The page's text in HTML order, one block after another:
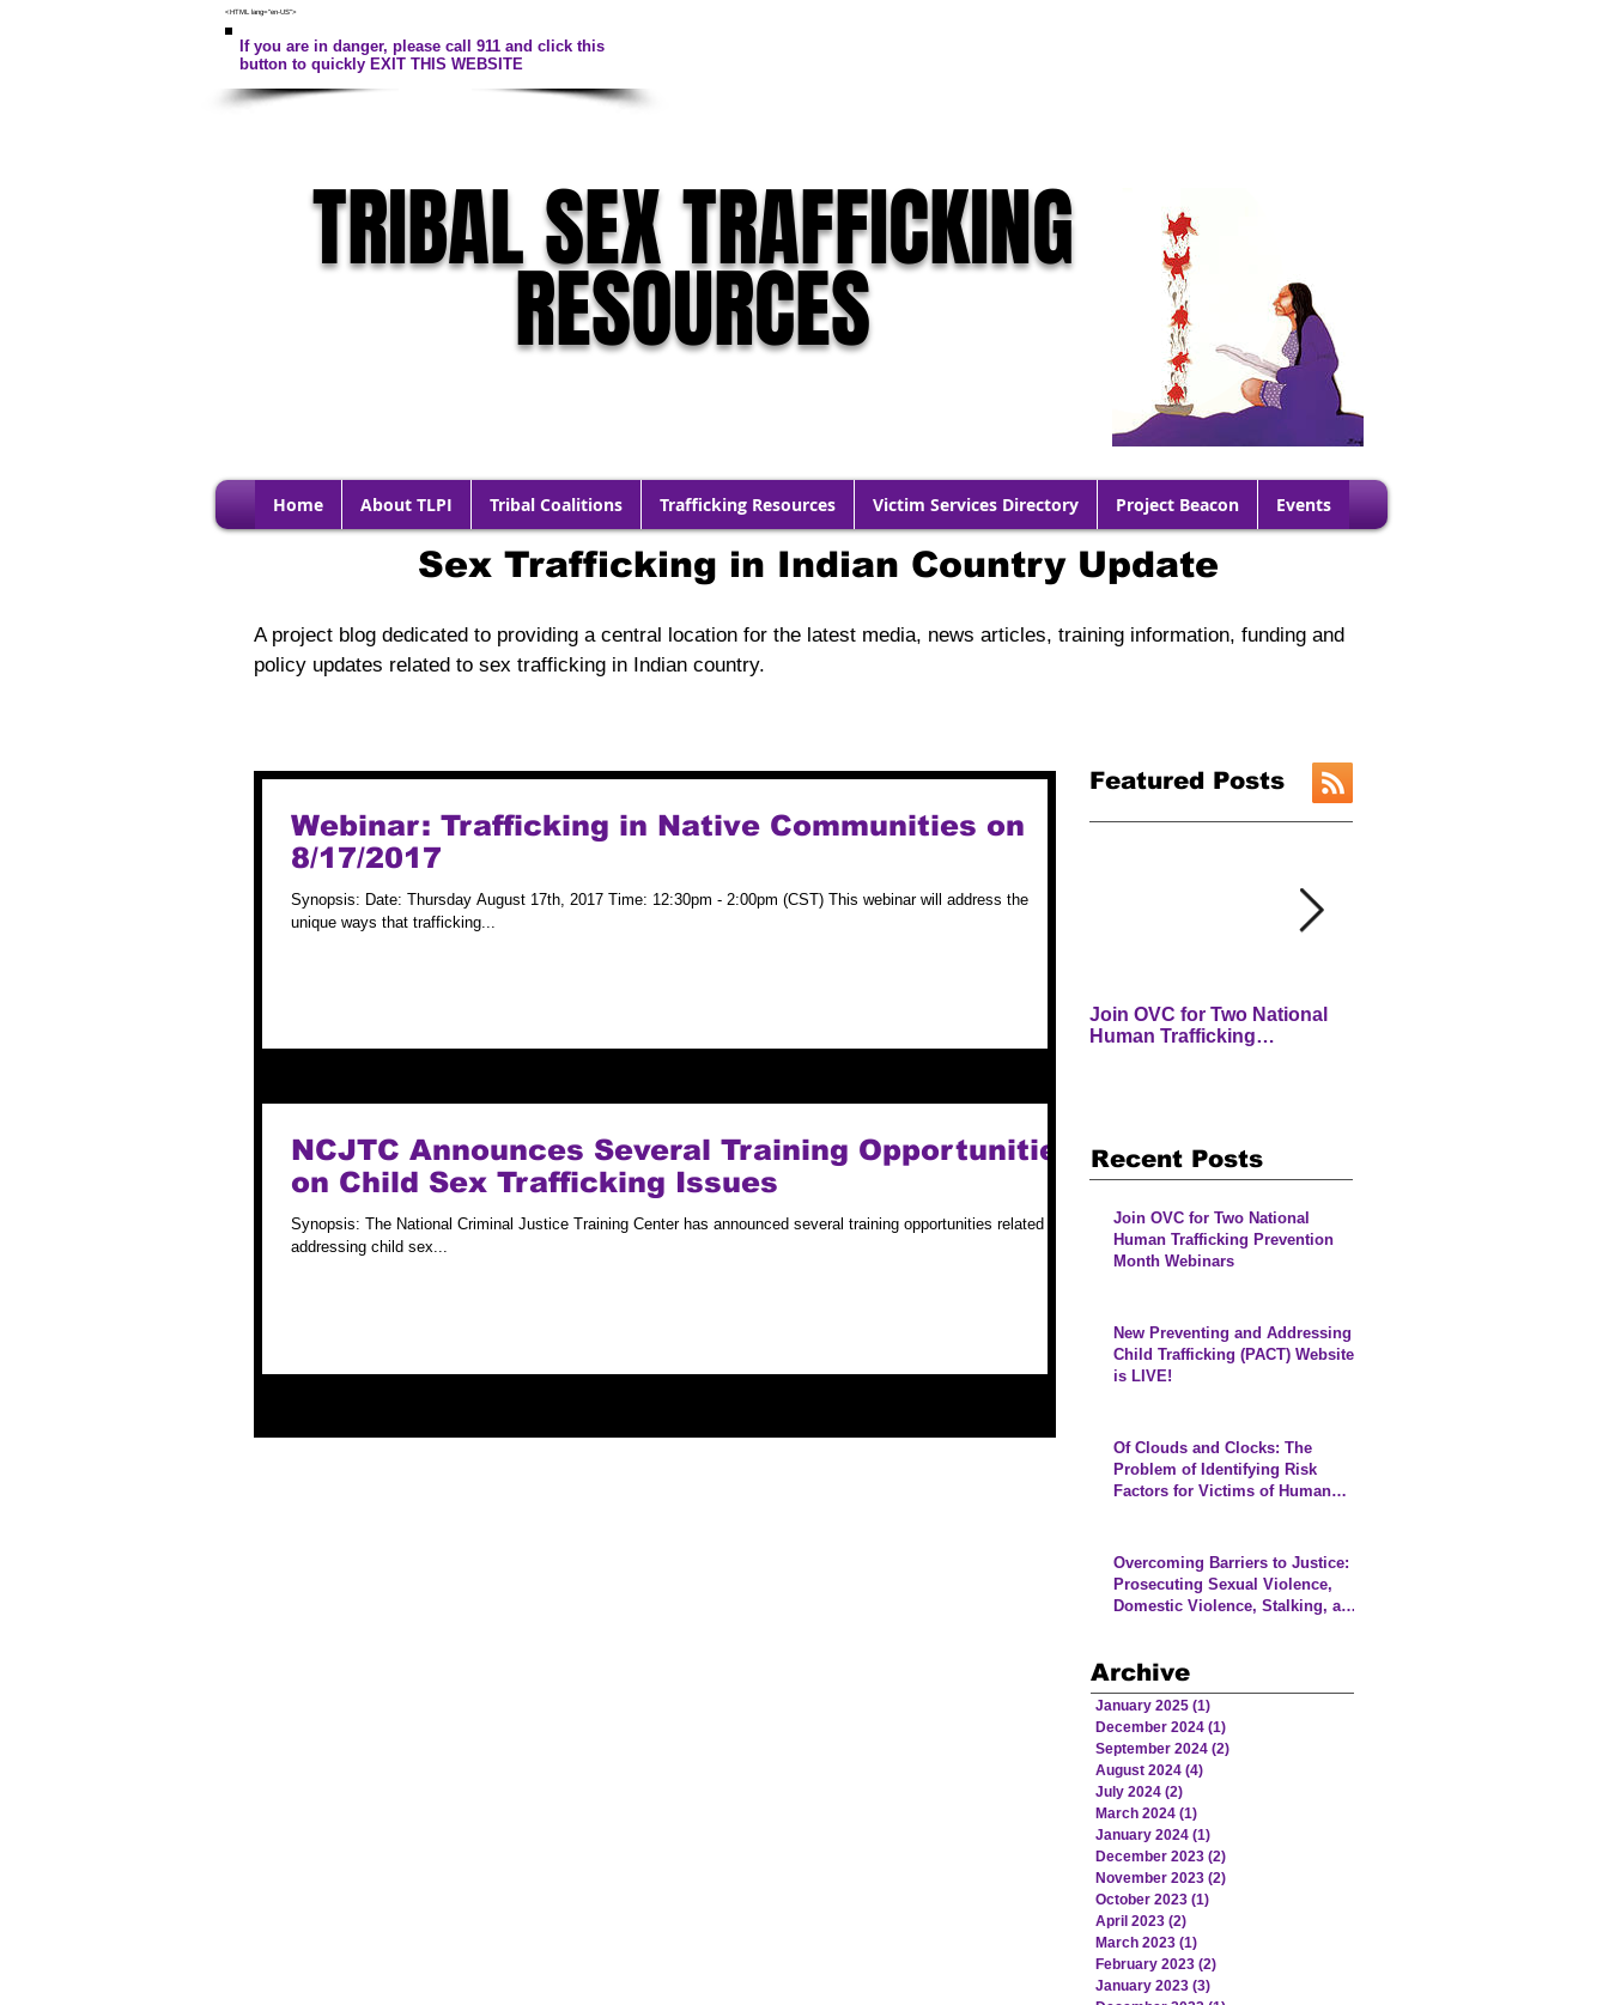
<HTML lang="en-US">
If you are in danger, please call 911 and click this
button to quickly EXIT THIS WEBSITE
TRIBAL SEX TRAFFICKING
RESOURCES
Home About TLPI Tribal Coalitions Trafficking Resources Victim Services Directory Project Beacon Events
Sex Trafficking in Indian Country Update
A project blog dedicated to providing a central location for the latest media, news articles, training information, funding and
policy updates related to sex trafficking in Indian country.
Webinar: Trafficking in Native Communities on
8/17/2017
Synopsis: Date: Thursday August 17th, 2017 Time: 12:30pm - 2:00pm (CST) This webinar will address the
unique ways that trafficking...
NCJTC Announces Several Training Opportunities
on Child Sex Trafficking Issues
Synopsis: The National Criminal Justice Training Center has announced several training opportunities related to
addressing child sex...
Featured Posts
Join OVC for Two National
Human Trafficking
Recent Posts
Join OVC for Two National
Human Trafficking Prevention
Month Webinars
New Preventing and Addressing
Child Trafficking (PACT) Website
is LIVE!
Of Clouds and Clocks: The
Problem of Identifying Risk
Factors for Victims of Human
Overcoming Barriers to Justice:
Prosecuting Sexual Violence,
Domestic Violence, Stalking, and
and Alaska Native Communities
Archive
January 2025 (1)
December 2024 (1)
September 2024 (2)
August 2024 (4)
July 2024 (2)
March 2024 (1)
January 2024 (1)
December 2023 (2)
November 2023 (2)
October 2023 (1)
April 2023 (2)
March 2023 (1)
February 2023 (2)
January 2023 (3)